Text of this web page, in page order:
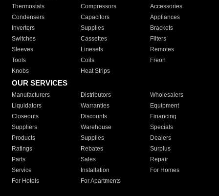
Thermostats
Compressors
Accessories
Condensers
Capacitors
Appliances
Inverters
Supplies
Brackets
Switches
Cassettes
Filters
Sleeves
Linesets
Remotes
Tools
Coils
Freon
Knobs
Heat Strips
OUR SERVICES
Manufacturers Distributors
Wholesalers
Liquidators
Warranties
Equipment
Closeouts
Discounts
Financing
Suppliers
Warehouse
Specials
Products
Supplies
Dealers
Ratings
Rebates
Surplus
Parts
Sales
Repair
Service
Installation
For Homes
For Hotels
For Apartments